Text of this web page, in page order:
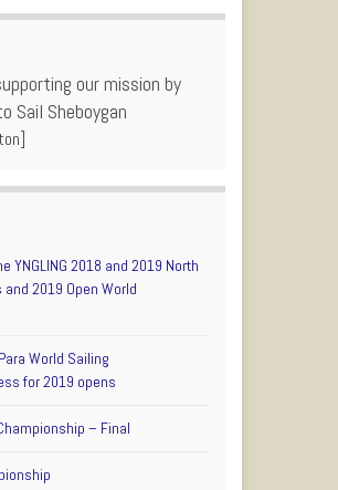
our mission by
Sail Sheboygan
YNGLING 2018 and 2019 North
2019 Open World
World Sailing
for 2019 opens
– Final